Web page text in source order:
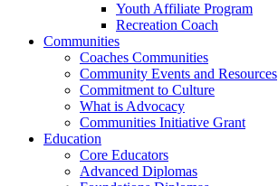
Youth Affiliate Program
Recreation Coach
Communities
Coaches Communities
Community Events and Resources
Commitment to Culture
What is Advocacy
Communities Initiative Grant
Education
Core Educators
Advanced Diplomas